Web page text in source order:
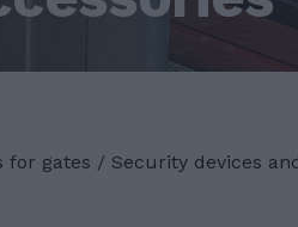
for gates / Security devices